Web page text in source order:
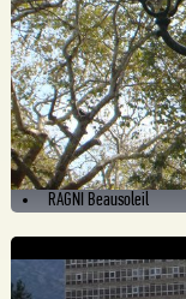
RAGNI Beausoleil